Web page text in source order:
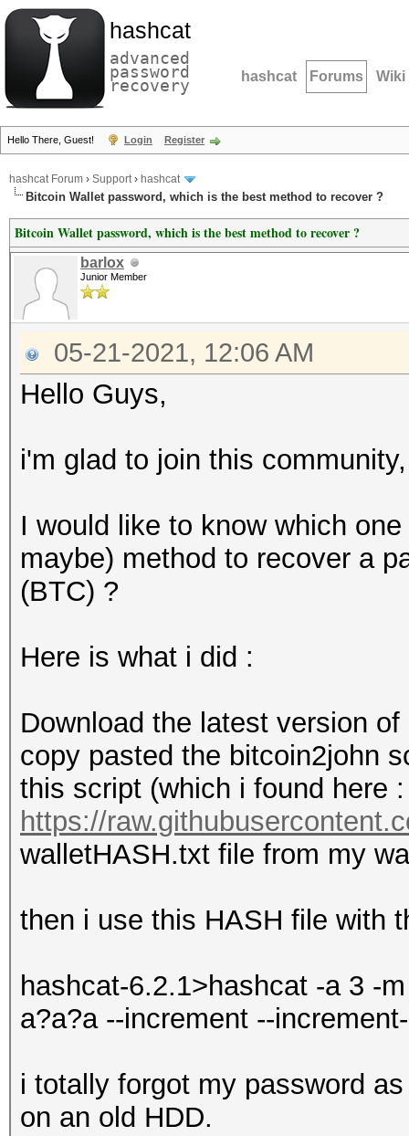
hashcat
advanced
password
recovery hashcat Forums Wiki
Hello There, Guest! Login Register
hashcat Forum › Support› hashcat
Bitcoin Wallet password, which is the best method to recover ?
Bitcoin Wallet password, which is the best method to recover ?
barlox
Junior Member
05-21-2021, 12:06 AM
Hello Guys,
i'm glad to join this
I would like to know which
maybe) method to recover a
(BTC) ?
Here is what i did :
Download the latest version
copy pasted the bitcoin2john
this script (which i found here :
https://
walletHASH.txt file from my
then i use this HASH file with
hashcat-6.2.1>hashcat -a 3 -
a?a?a --increment --
i totally forgot my password
on an old HDD.